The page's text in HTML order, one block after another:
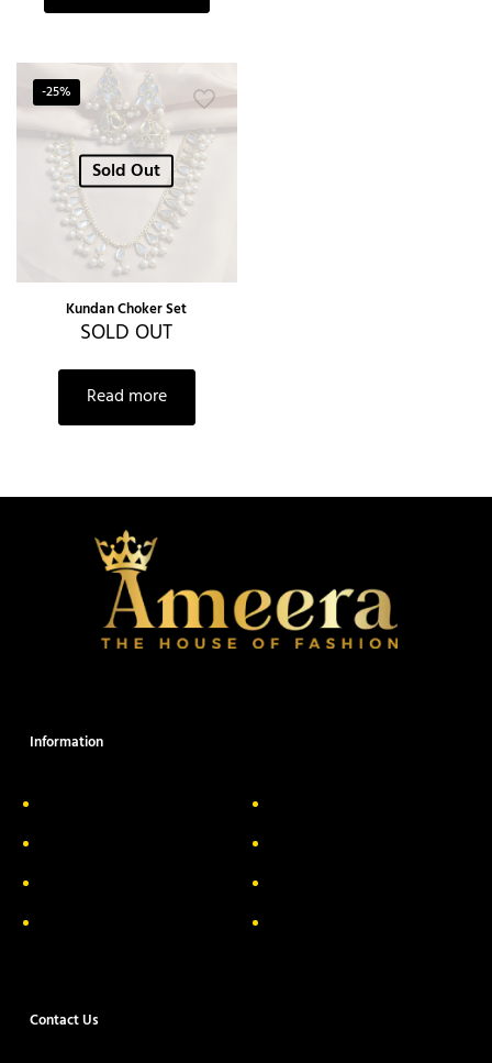
-25%
Sold Out
Kundan Choker Set
SOLD OUT
Read more
Information
Contact Us